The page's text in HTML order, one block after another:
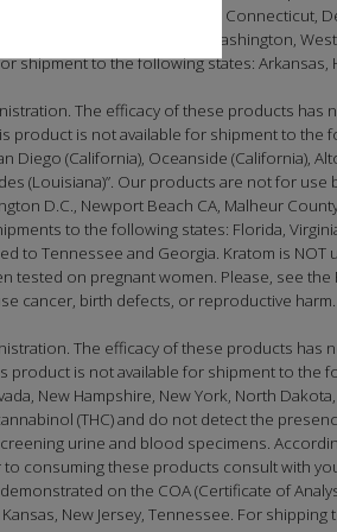
California, Colorado, Connecticut,
Utah, Vermont, Virginia, Washington, West
to the following states: Arkansas,
The efficacy of these products has
product is not available for shipment to the
(California), Oceanside (California),
(Louisiana)”. Our products are not for
D.C., Newport Beach CA, Malheur
to the following states: Florida,
to Tennessee and Georgia. Kratom is NOT
on pregnant women. Please, see the
cancer, birth defects, or reproductive
The efficacy of these products has
product is not available for shipment to the
New Hampshire, New York, North
(THC) and do not detect the
urine and blood specimens.
consuming these products consult with
on the COA (Certificate of
Kansas, New Jersey, Tennessee. For